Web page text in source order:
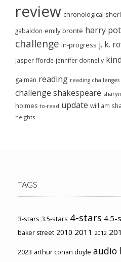
review chronological
gabaldon emily brontë harry
challenge in-progress j. k.
jasper fforde jennifer donnelly
gaiman reading reading challenges
challenge shakespeare
holmes to-read update william
heights
TAGS
3-stars 3.5-stars 4-stars 4.5-
baker street 2010 2011 2012
2023 arthur conan doyle audio